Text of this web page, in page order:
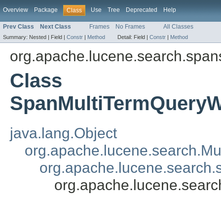
Overview Package Class Use Tree Deprecated Help
Prev Class Next Class Frames No Frames All Classes
Summary: Nested | Field | Constr | Method Detail: Field | Constr | Method
Class
java.lang.Object